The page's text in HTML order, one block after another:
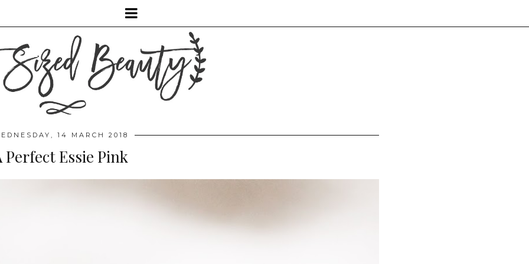
14 MARCH 2018
Perfect Essie Pink